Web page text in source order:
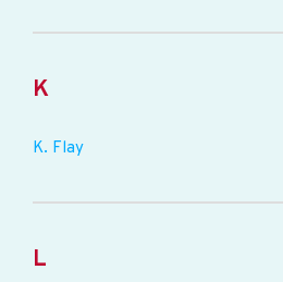
K
K. Flay
L